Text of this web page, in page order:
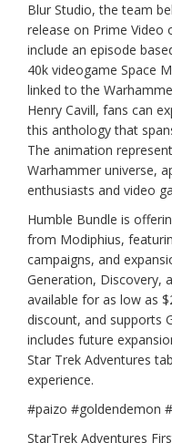
Blur Studio, the team
release on Prime Video
include an episode
40k videogame Space
linked to the
Henry Cavill, fans can
this anthology that
The animation
Warhammer universe,
enthusiasts and video
Humble Bundle is
from Modiphius,
campaigns, and
Generation, Discovery,
available for as low as
discount, and supports
includes future
Star Trek Adventures
experience.
#paizo #goldendemon
StarTrek Adventures